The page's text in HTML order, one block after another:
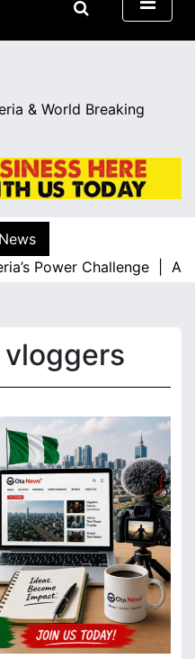
& World Breaking
Power Challenge |
A